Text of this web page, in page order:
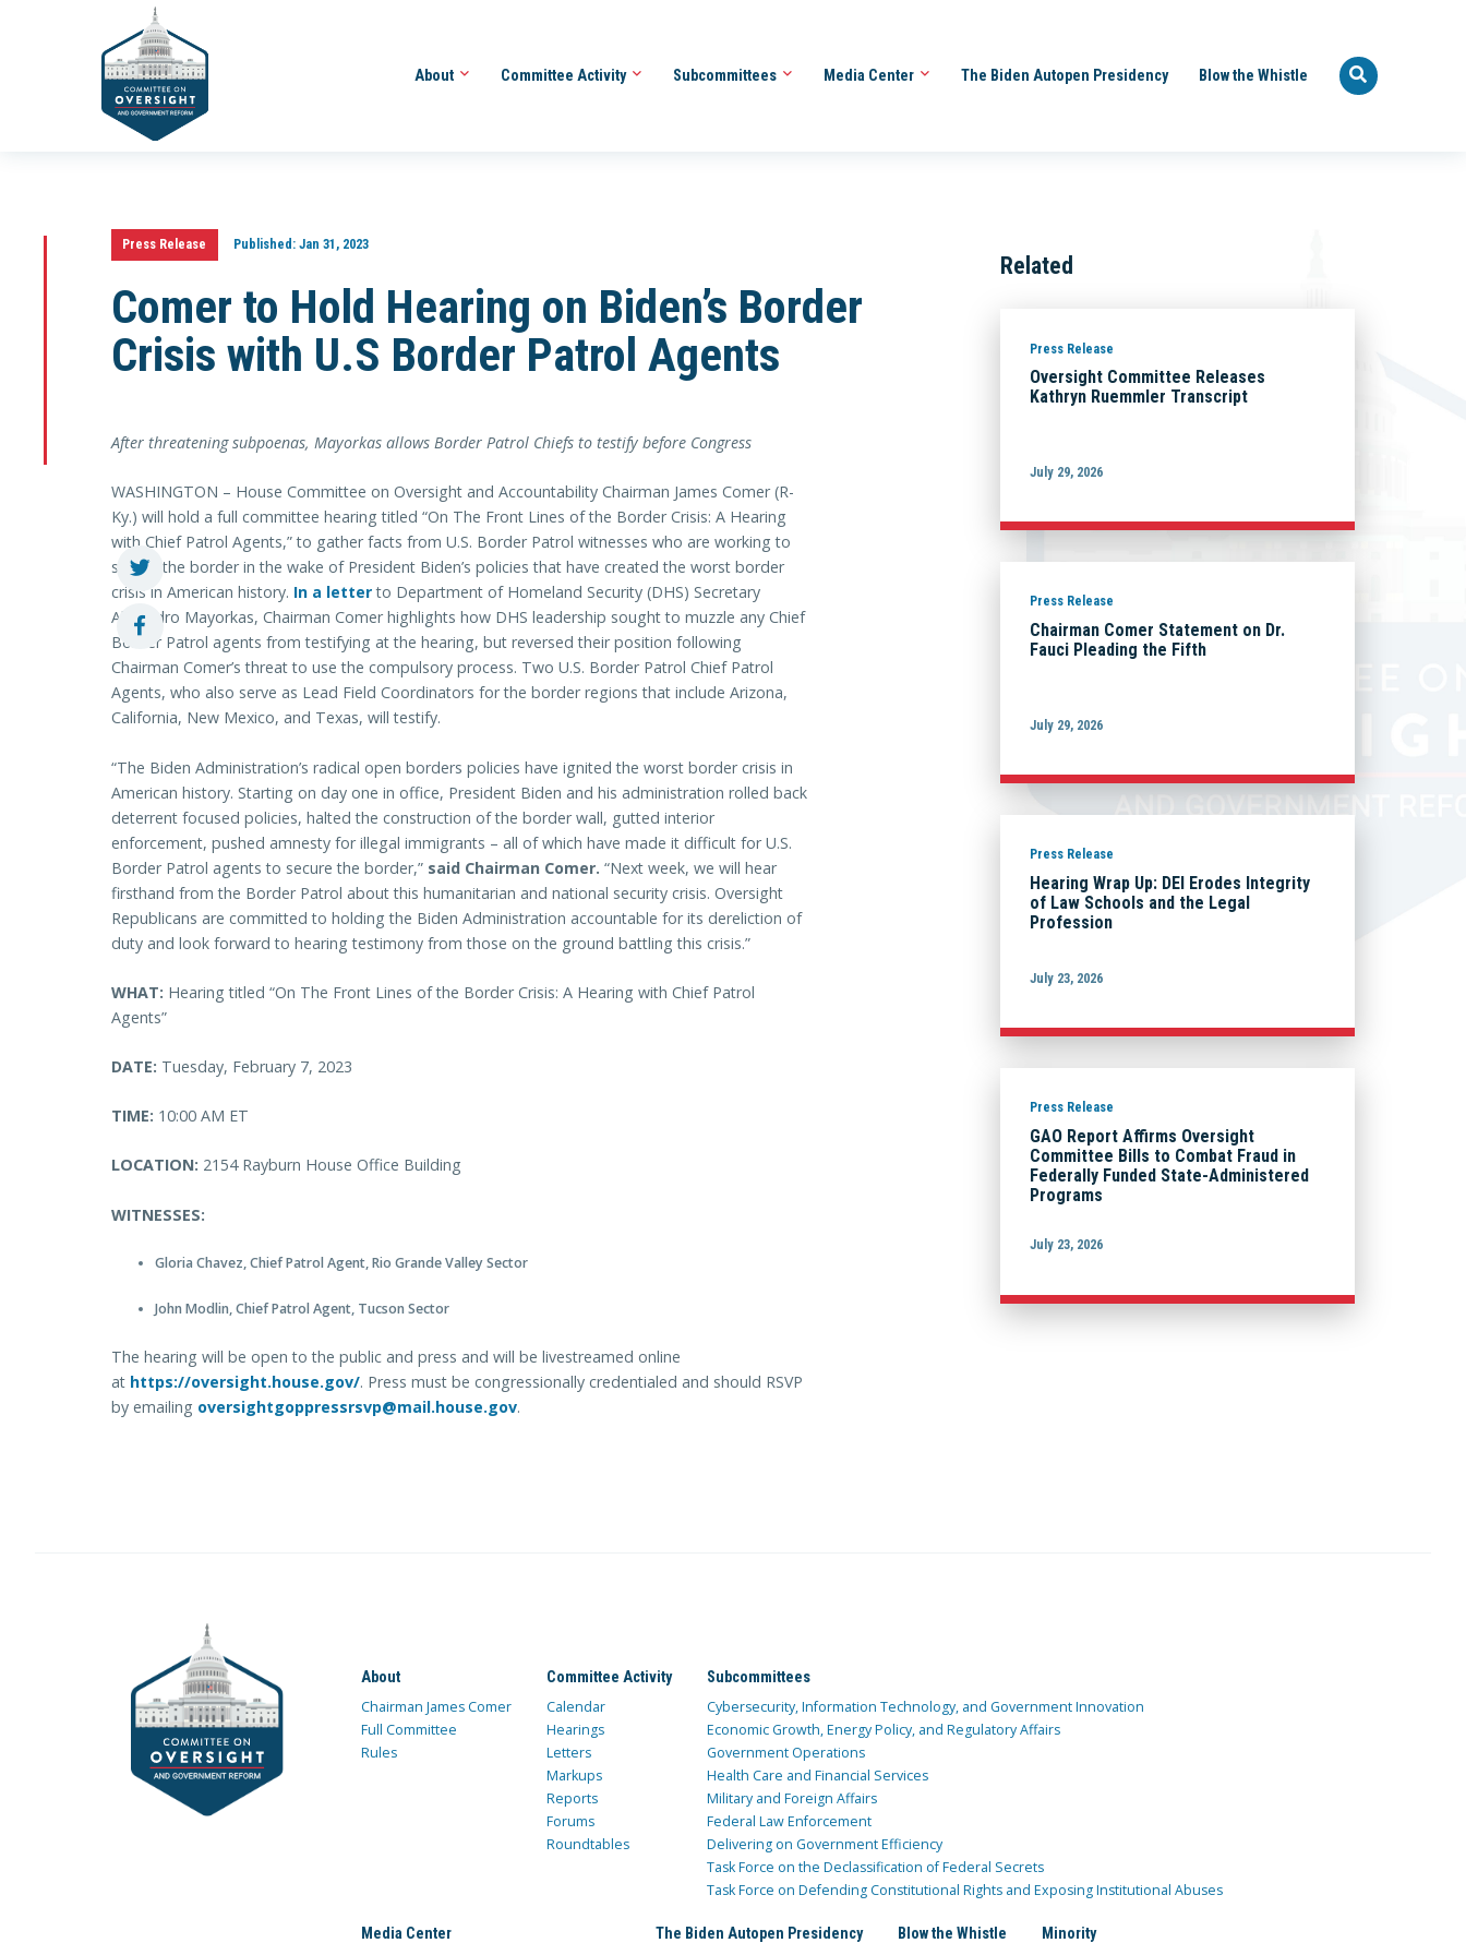
About Committee Activity Subcommittees Media Center The Biden Autopen Presidency Blow the Whistle
Press Release Published:Jan 31, 2023
Comer to Hold Hearing on Biden’s Border
Crisis with U.S Border Patrol Agents
After threatening subpoenas, Mayorkas allows Border Patrol Chiefs to testify before Congress
WASHINGTON – House Committee on Oversight and Accountability Chairman James Comer (R-
Ky.) will hold a full committee hearing titled “On The Front Lines of the Border Crisis: A Hearing
with Chief Patrol Agents,” to gather facts from U.S. Border Patrol witnesses who are working to
secure the border in the wake of President Biden’s policies that have created the worst border
crisis in American history. In a letterto Department of Homeland Security (DHS) Secretary
Alejandro Mayorkas, Chairman Comer highlights how DHS leadership sought to muzzle any Chief
Border Patrol agents from testifying at the hearing, but reversed their position following
Chairman Comer’s threat to use the compulsory process. Two U.S. Border Patrol Chief Patrol
Agents, who also serve as Lead Field Coordinators for the border regions that include Arizona,
California, New Mexico, and Texas, will testify.
“The Biden Administration’s radical open borders policies have ignited the worst border crisis in
American history. Starting on day one in office, President Biden and his administration rolled back
deterrent focused policies, halted the construction of the border wall, gutted interior
enforcement, pushed amnesty for illegal immigrants – all of which have made it difficult for U.S.
Border Patrol agents to secure the border,” said Chairman Comer. “Next week, we will hear
firsthand from the Border Patrol about this humanitarian and national security crisis. Oversight
Republicans are committed to holding the Biden Administration accountable for its dereliction of
duty and look forward to hearing testimony from those on the ground battling this crisis.”
WHAT: Hearing titled “On The Front Lines of the Border Crisis: A Hearing with Chief Patrol
Agents”
DATE: Tuesday, February 7, 2023
TIME: 10:00 AM ET
LOCATION: 2154 Rayburn House Office Building
WITNESSES:
Gloria Chavez, Chief Patrol Agent, Rio Grande Valley Sector
John Modlin, Chief Patrol Agent, Tucson Sector
The hearing will be open to the public and press and will be livestreamed online
at https://oversight.house.gov/. Press must be congressionally credentialed and should RSVP
by emailing oversightgoppressrsvp@mail.house.gov.
Related
Press Release
Oversight Committee Releases
Kathryn Ruemmler Transcript
July 29, 2026
Press Release
Chairman Comer Statement on Dr.
Fauci Pleading the Fifth
July 29, 2026
Press Release
Hearing Wrap Up: DEI Erodes Integrity
of Law Schools and the Legal
Profession
July 23, 2026
Press Release
GAO Report Affirms Oversight
Committee Bills to Combat Fraud in
Federally Funded State-Administered
Programs
July 23, 2026
About
Chairman James Comer
Full Committee
Rules
Committee Activity
Calendar
Hearings
Letters
Markups
Reports
Forums
Roundtables
Subcommittees
Cybersecurity, Information Technology, and Government Innovation
Economic Growth, Energy Policy, and Regulatory Affairs
Government Operations
Health Care and Financial Services
Military and Foreign Affairs
Federal Law Enforcement
Delivering on Government Efficiency
Task Force on the Declassification of Federal Secrets
Task Force on Defending Constitutional Rights and Exposing Institutional Abuses
Media Center The Biden Autopen Presidency Blow the Whistle Minority